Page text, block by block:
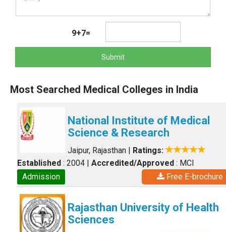
9+7=
Submit
Most Searched Medical Colleges in India
National Institute of Medical
Science & Research
Jaipur, Rajasthan | Ratings:
Established : 2004 | Accredited/Approved : MCI
Admission
Free E-brochure
Rajasthan University of Health
Sciences